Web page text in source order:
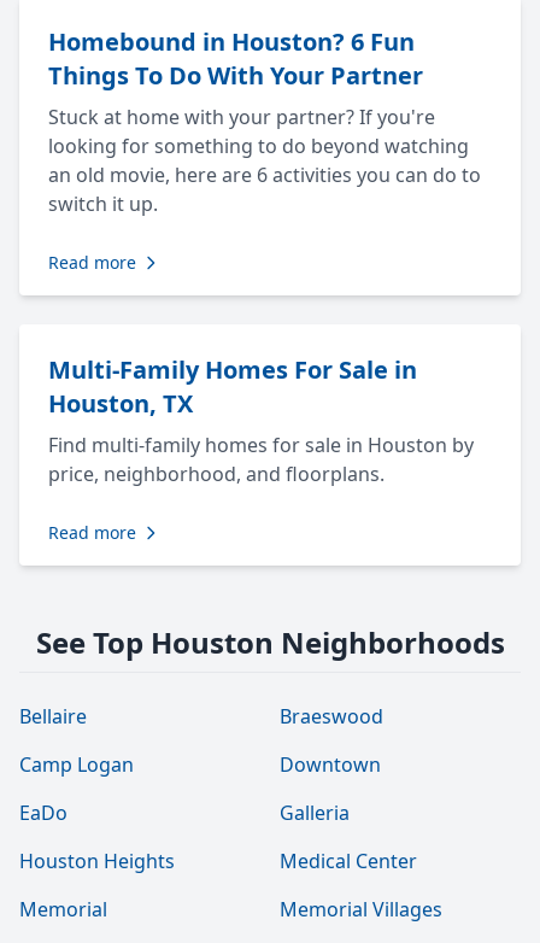
Homebound in Houston? 6 Fun
Things To Do With Your Partner
Stuck at home with your partner? If you're
looking for something to do beyond watching
an old movie, here are 6 activities you can do to
switch it up.
Read more
Multi-Family Homes For Sale in
Houston, TX
Find multi-family homes for sale in Houston by
price, neighborhood, and floorplans.
Read more
See Top Houston Neighborhoods
Bellaire
Braeswood
Camp Logan
Downtown
EaDo
Galleria
Houston Heights
Medical Center
Memorial
Memorial Villages